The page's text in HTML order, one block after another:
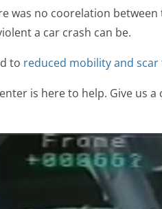
was no coorelation between
a car crash can be.
to reduced mobility and scar
is here to help. Give us a